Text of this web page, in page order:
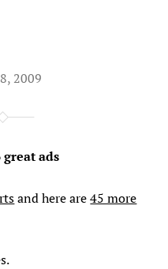
2009
ads
and here are45 more